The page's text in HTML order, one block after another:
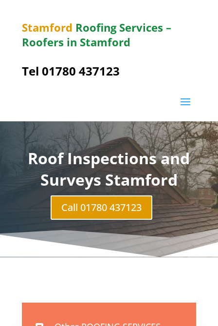
Stamford Roofing Services –
Roofers in Stamford
Tel 01780 437123
Roof Inspections and
Surveys Stamford
Call 01780 437123